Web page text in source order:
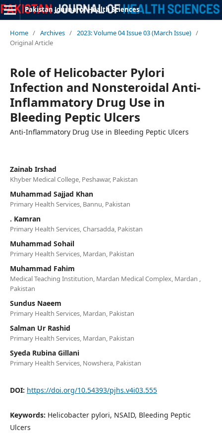
Pakistan Journal of Health Sciences
Home / Archives / 2023: Volume 04 Issue 03 (March Issue) /
Original Article
Role of Helicobacter Pylori
Infection and Nonsteroidal Anti-
Inflammatory Drug Use in
Bleeding Peptic Ulcers
Anti-Inflammatory Drug Use in Bleeding Peptic Ulcers
Zainab Irshad
Khyber Medical College, Peshawar, Pakistan
Muhammad Sajjad Khan
Primary Health Services, Bannu, Pakistan
. Kamran
Primary Health Services, Charsadda, Pakistan
Muhammad Sohail
Primary Health Services, Mardan, Pakistan
Muhammad Fahim
Medical Teaching Institution, Mardan Medical Complex, Mardan ,
Pakistan
Sundus Naeem
Primary Health Services, Mardan, Pakistan
Salman Ur Rashid
Primary Health Services, Mardan, Pakistan
Syeda Rubina Gillani
Primary Health Services, Nowshera, Pakistan
DOI: https://doi.org/10.54393/pjhs.v4i03.555
Keywords: Helicobacter pylori, NSAID, Bleeding Peptic
Ulcers